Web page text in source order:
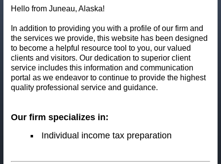
Hello from Juneau, Alaska!
In addition to providing you with a profile of our firm and
the services we provide, this website has been designed
to become a helpful resource tool to you, our valued
clients and visitors. Our dedication to superior client
service includes this information and communication
portal as we endeavor to continue to provide the highest
quality professional service and guidance.
Our firm specializes in:
Individual income tax preparation